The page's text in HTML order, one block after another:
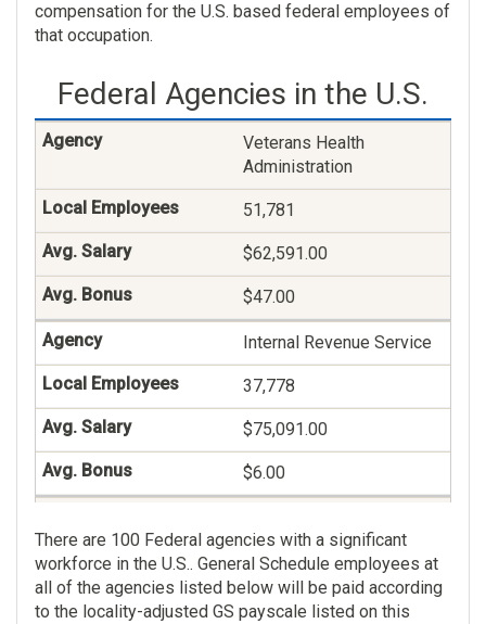
Information Technology
Management
18,323
$129,288.00
$75.00
Miscellaneous
Administration And
Program
12,824
$119,327.00
$68.00
Veterans Claims
Examining
12,253
compensation for the U.S. based federal employees of
that occupation.
Federal Agencies in the U.S.
Veterans Health
Administration
51,781
$62,591.00
$47.00
Internal Revenue Service
37,778
$75,091.00
$6.00
Administration
22,138
There are 100 Federal agencies with a significant
workforce in the U.S.. General Schedule employees at
all of the agencies listed below will be paid according
to the locality-adjusted GS payscale listed on this